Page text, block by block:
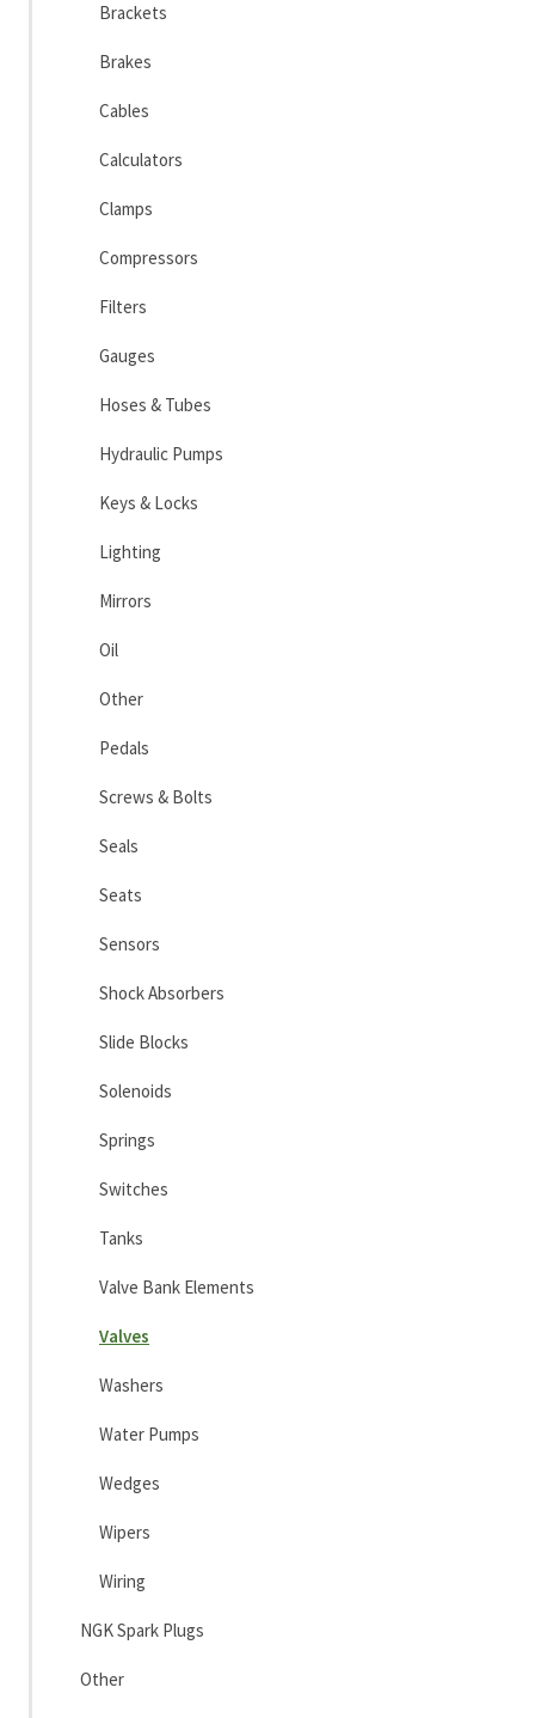
Brackets
Brakes
Cables
Calculators
Clamps
Compressors
Filters
Gauges
Hoses & Tubes
Hydraulic Pumps
Keys & Locks
Lighting
Mirrors
Oil
Other
Pedals
Screws & Bolts
Seals
Seats
Sensors
Shock Absorbers
Slide Blocks
Solenoids
Springs
Switches
Tanks
Valve Bank Elements
Valves
Washers
Water Pumps
Wedges
Wipers
Wiring
NGK Spark Plugs
Other